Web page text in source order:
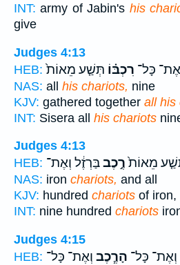
INT: army of Jabin's his
give
Judges 4:13
HEB:
אֶת־ כָּל־ רִכְבּ֗וֹ תְּשַׁ֤ע מֵאוֹת֙
NAS: all his chariots, nine
KJV: gathered together all his
INT: Sisera all his chariots
Judges 4:13
HEB:
מֵאוֹת֙רֶ֣כֶבבַּרְזֶ֔ל וְאֶת־
NAS: iron chariots, and all
KJV: hundred chariots of iron,
INT: nine hundred chariots
Judges 4:15
HEB:
וְאֶת־ כָּל־ הָרֶ֧כֶב וְאֶת־ כָּל־